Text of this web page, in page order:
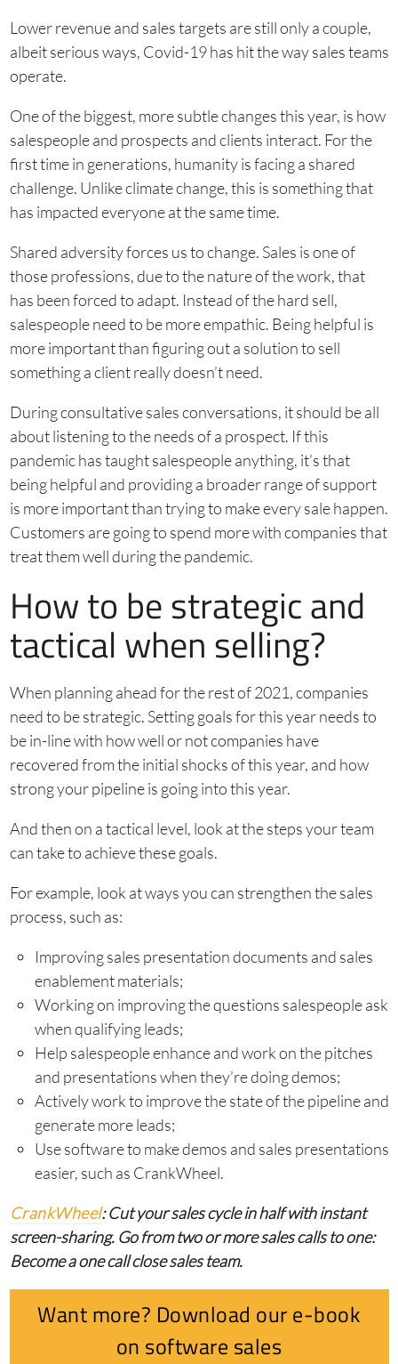
Lower revenue and sales targets are still only a couple,
albeit serious ways, Covid-19 has hit the way sales teams
operate.
One of the biggest, more subtle changes this year, is how
salespeople and prospects and clients interact. For the
first time in generations, humanity is facing a shared
challenge. Unlike climate change, this is something that
has impacted everyone at the same time.
Shared adversity forces us to change. Sales is one of
those professions, due to the nature of the work, that
has been forced to adapt. Instead of the hard sell,
salespeople need to be more empathic. Being helpful is
more important than figuring out a solution to sell
something a client really doesn’t need.
During consultative sales conversations, it should be all
about listening to the needs of a prospect. If this
pandemic has taught salespeople anything, it’s that
being helpful and providing a broader range of support
is more important than trying to make every sale happen.
Customers are going to spend more with companies that
treat them well during the pandemic.
How to be strategic and
tactical when selling?
When planning ahead for the rest of 2021, companies
need to be strategic. Setting goals for this year needs to
be in-line with how well or not companies have
recovered from the initial shocks of this year, and how
strong your pipeline is going into this year.
And then on a tactical level, look at the steps your team
can take to achieve these goals.
For example, look at ways you can strengthen the sales
process, such as:
Improving sales presentation documents and sales
enablement materials;
Working on improving the questions salespeople ask
when qualifying leads;
Help salespeople enhance and work on the pitches
and presentations when they’re doing demos;
Actively work to improve the state of the pipeline and
generate more leads;
Use software to make demos and sales presentations
easier, such as CrankWheel.
CrankWheel: Cut your sales cycle in half with instant
screen-sharing. Go from two or more sales calls to one:
Become a one call close sales team.
Want more? Download our e-book
on software sales